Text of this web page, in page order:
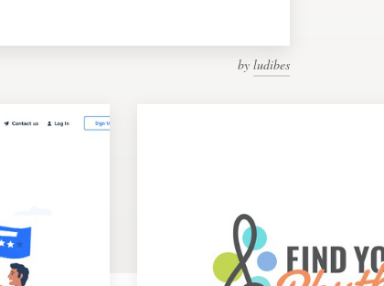
by ludibes